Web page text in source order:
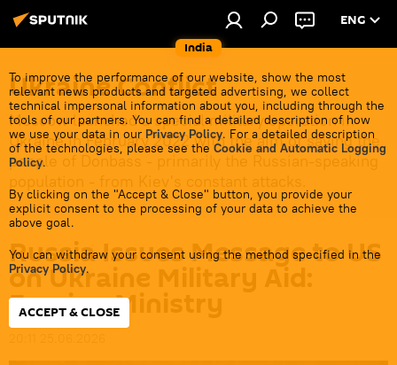
India
ENG
To improve the performance of our website, show the most
relevant news products and targeted advertising, we collect
technical impersonal information about you, including through the
tools of our partners. You can find a detailed description of how
we use your data in our Privacy Policy. For a detailed description
of the technologies, please see the Cookie and Automatic Logging
Policy.
By clicking on the "Accept & Close" button, you provide your
explicit consent to the processing of your data to achieve the
above goal.
You can withdraw your consent using the method specified in the
Privacy Policy.
ACCEPT & CLOSE
Ukraine Conflict
Moscow launched a special military operation in
Ukraine in February 2022 with the aim of saving the
people of Donbass - primarily the Russian-speaking
Russia Issues Message to US
on Ukraine Military Aid:
Foreign Ministry